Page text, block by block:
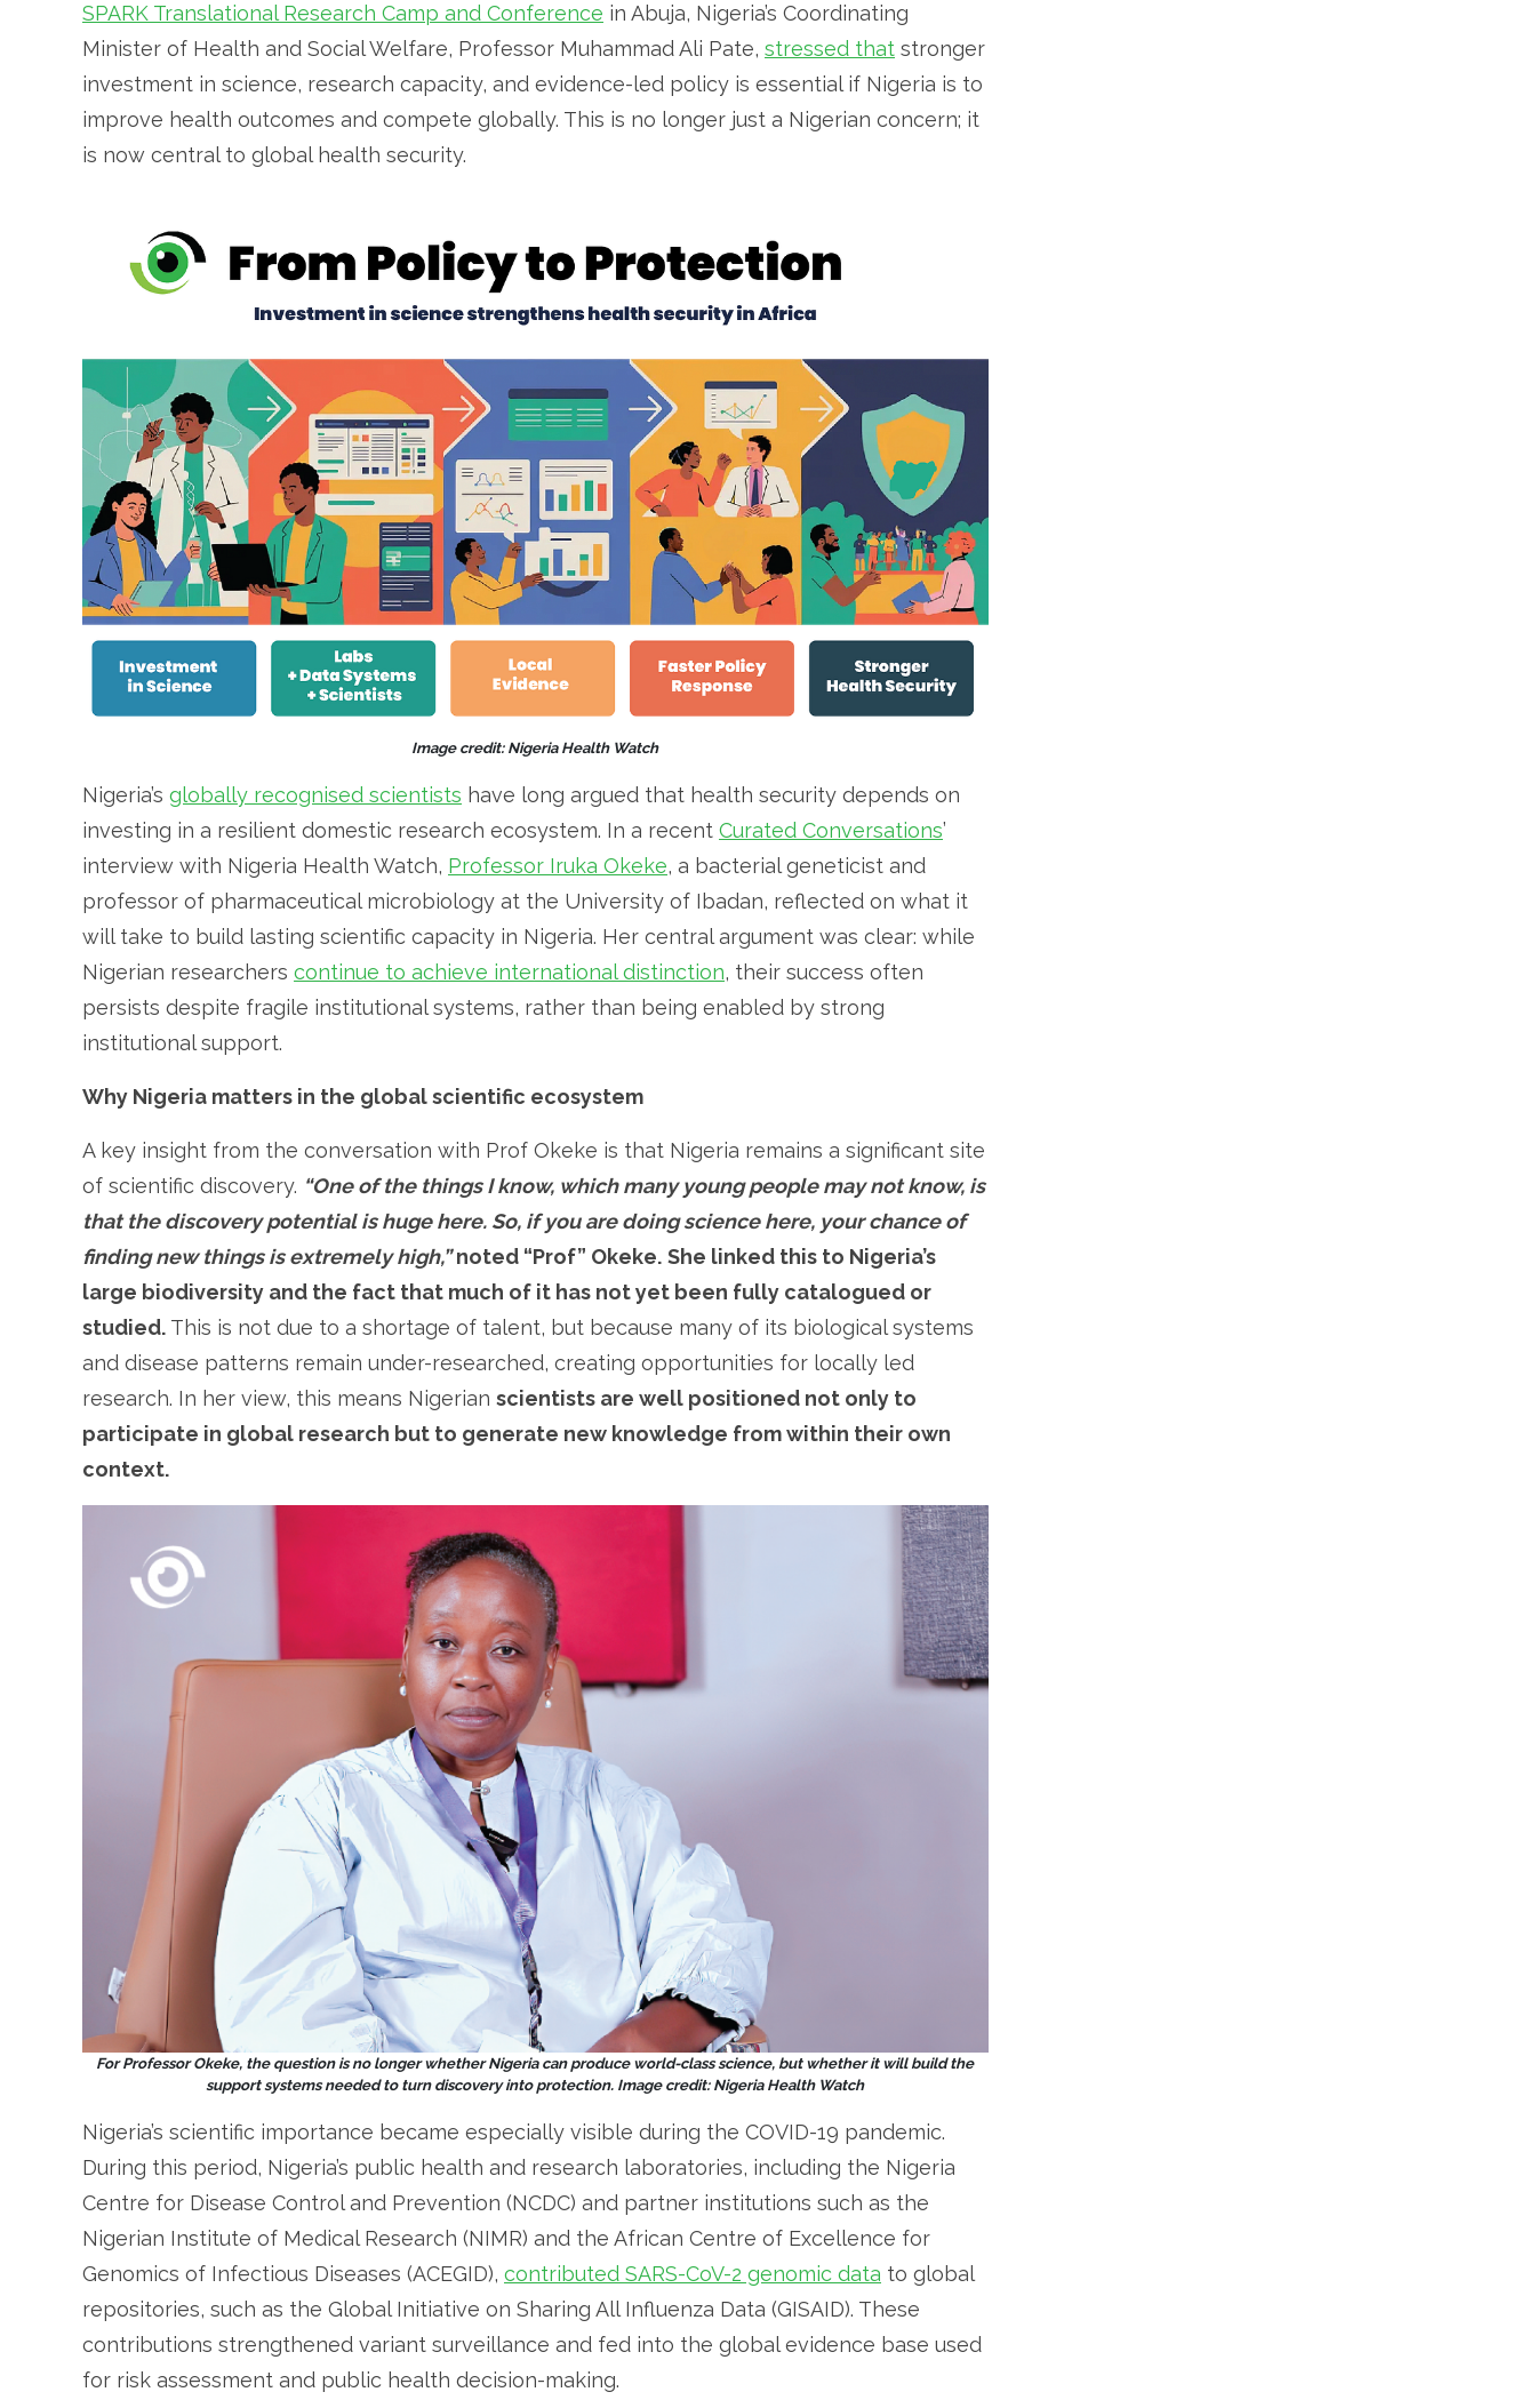
SPARK Translational Research Camp and Conference in Abuja, Nigeria’s Coordinating
Minister of Health and Social Welfare, Professor Muhammad Ali Pate,stressed that stronger
investment in science, research capacity, and evidence-led policy is essential if Nigeria is to
improve health outcomes and compete globally. This is no longer just a Nigerian concern; it
is now central to global health security.
Image credit: Nigeria Health Watch
Nigeria’sglobally recognised scientists have long argued that health security depends on
investing in a resilient domestic research ecosystem. In a recentCurated Conversations’
interview with Nigeria Health Watch, Professor Iruka Okeke, a bacterial geneticist and
professor of pharmaceutical microbiology at the University of Ibadan, reflected on what it
will take to build lasting scientific capacity in Nigeria. Her central argument was clear: while
Nigerian researcherscontinue to achieve international distinction, their success often
persists despite fragile institutional systems, rather than being enabled by strong
institutional support.
Why Nigeria matters in the global scientific ecosystem
A key insight from the conversation with Prof Okeke is that Nigeria remains a significant site
of scientific discovery. “One of the things I know, which many young people may not know, is
that the discovery potential is huge here. So, if you are doing science here, your chance of
finding new things is extremely high,”noted “Prof” Okeke. She linked this to Nigeria’s
large biodiversity and the fact that much of it has not yet been fully catalogued or
studied. This is not due to a shortage of talent, but because many of its biological systems
and disease patterns remain under-researched, creating opportunities for locally led
research. In her view, this means Nigerianscientists are well positioned not only to
participate in global research but to generate new knowledge from within their own
context.
For Professor Okeke, the question is no longer whether Nigeria can produce world-class science, but whether it will build the
support systems needed to turn discovery into protection. Image credit: Nigeria Health Watch
Nigeria’s scientific importance became especially visible during the COVID-19 pandemic.
During this period, Nigeria’s public health and research laboratories, including the Nigeria
Centre for Disease Control and Prevention (NCDC) and partner institutions such as the
Nigerian Institute of Medical Research (NIMR) and the African Centre of Excellence for
Genomics of Infectious Diseases (ACEGID),contributed SARS-CoV-2 genomic data to global
repositories, such as the Global Initiative on Sharing All Influenza Data (GISAID). These
contributions strengthened variant surveillance and fed into the global evidence base used
for risk assessment and public health decision-making.